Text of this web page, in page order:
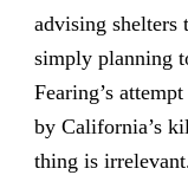
advising shelters
simply planning
Fearing’s
by California’s
thing is